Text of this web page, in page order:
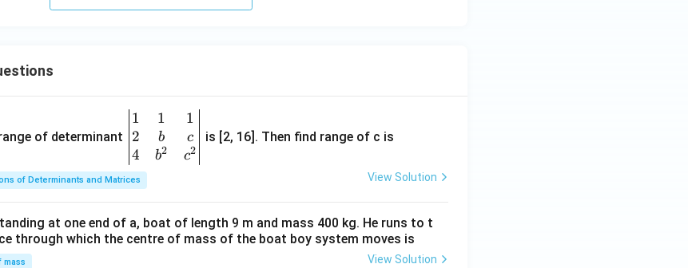
of determinant
\be
gin
{v
ma
tri
&1
&1
1
2
4
1
b
b2
1
c
c2
is [2, 16]. Then find range of c is
of Determinants and Matrices View Solution
at one end of a, boat of length 9 m and mass 400 kg. He runs to t
through which the centre of mass of the boat boy system moves is
mass View Solution